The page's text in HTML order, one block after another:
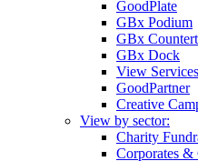
GoodPlate
GBx Podium
GBx
GBx Dock
View
GoodPartner
Creative
View by sector:
Charity
Corporates &